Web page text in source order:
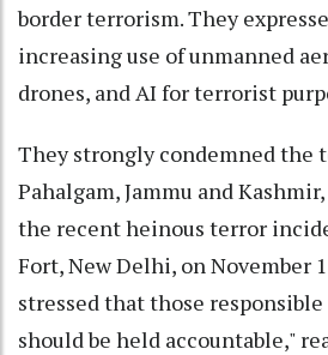
border terrorism. They
increasing use of unmanned
drones, and AI for terrorist
They strongly condemned the
Pahalgam, Jammu and
the recent heinous terror
Fort, New Delhi, on November
stressed that those
should be held accountable,"